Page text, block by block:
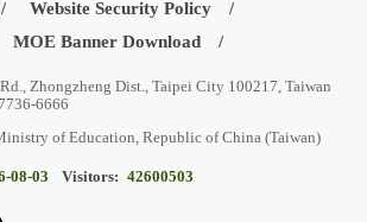
Website Security Policy
MOE Banner Download
Zhongzheng Dist., Taipei City 100217, Taiwan
6666
of Education, Republic of China (Taiwan)
08-03 Visitors: 42600503